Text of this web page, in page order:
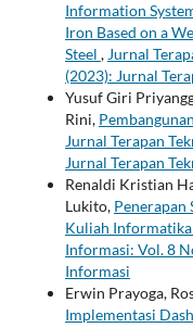
Information
Iron Based on a
Steel , Jurnal
(2023): Jurnal
Yusuf Giri
Rini,
Jurnal Terapan
Jurnal Terapan
Renaldi Kristian
Lukito, Penerapan
Kuliah
Informasi: Vol. 8
Informasi
Erwin Prayoga,
Implementasi